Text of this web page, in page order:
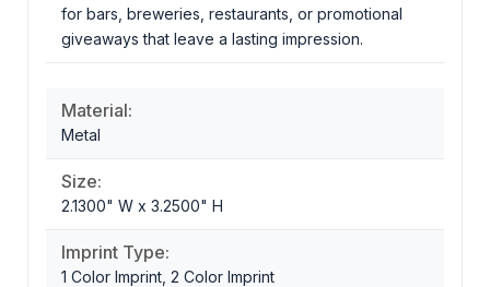
for bars, breweries, restaurants, or promotional
giveaways that leave a lasting impression.
Material:
Metal
Size:
2.1300" W x 3.2500" H
Imprint Type:
1 Color Imprint, 2 Color Imprint